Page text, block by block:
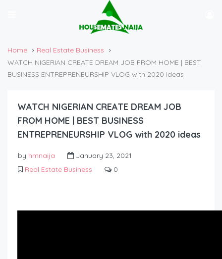
Home
Real Estate Business
WATCH NIGERIAN CREATE DREAM JOB FROM HOME | BEST
BUSINESS ENTREPRENEURSHIP VLOG with 2020 ideas
WATCH NIGERIAN CREATE DREAM JOB
FROM HOME | BEST BUSINESS
ENTREPRENEURSHIP VLOG with 2020 ideas
by hmnaija
January 23, 2021
Real Estate Business
0